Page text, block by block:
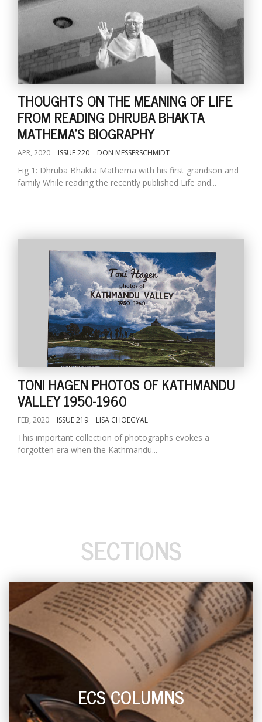
THOUGHTS ON THE MEANING OF LIFE
FROM READING DHRUBA BHAKTA
MATHEMA'S BIOGRAPHY
APR, 2020 ISSUE 220 DON MESSERSCHMIDT
Fig 1: Dhruba Bhakta Mathema with his first grandson and
family While reading the recently published Life and...
TONI HAGEN PHOTOS OF KATHMANDU
VALLEY 1950-1960
FEB, 2020 ISSUE 219 LISA CHOEGYAL
This important collection of photographs evokes a
forgotten era when the Kathmandu...
SECTIONS
ECS COLUMNS